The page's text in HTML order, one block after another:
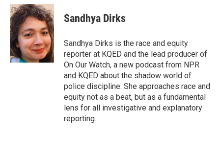
c
e
b
o
o
k
i
t
t
e
r
n
k
e
d
I
n
Sandhya Dirks
Sandhya Dirks is the race and equity
reporter at KQED and the lead producer of
On Our Watch, a new podcast from NPR
and KQED about the shadow world of
police discipline. She approaches race and
equity not as a beat, but as a fundamental
lens for all investigative and explanatory
reporting.